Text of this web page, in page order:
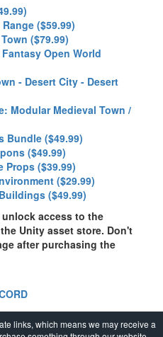
($59.99)
($79.99)
Open World
- Desert City - Desert
Modular Medieval Town /
Bundle ($49.99)
($49.99)
Props ($39.99)
($29.99)
($49.99)
access to the
Unity asset store. Don't
after purchasing the
links, which means we may receive a